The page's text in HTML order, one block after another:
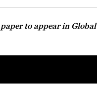
to appear in Global